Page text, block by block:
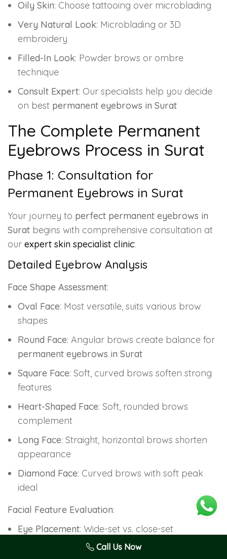
Oily Skin: Choose tattooing over microblading
Very Natural Look: Microblading or 3D
embroidery
Filled-In Look: Powder brows or ombre
technique
Consult Expert: Our specialists help you decide
on best permanent eyebrows in Surat
The Complete Permanent
Eyebrows Process in Surat
Phase 1: Consultation for
Permanent Eyebrows in Surat
Your journey to perfect permanent eyebrows in
Surat begins with comprehensive consultation at
our expert skin specialist clinic:
Detailed Eyebrow Analysis
Face Shape Assessment:
Oval Face: Most versatile, suits various brow
shapes
Round Face: Angular brows create balance for
permanent eyebrows in Surat
Square Face: Soft, curved brows soften strong
features
Heart-Shaped Face: Soft, rounded brows
complement
Long Face: Straight, horizontal brows shorten
appearance
Diamond Face: Curved brows with soft peak
ideal
Facial Feature Evaluation:
Eye Placement: Wide-set vs. close-set
determines brow positioning
Call Us Now